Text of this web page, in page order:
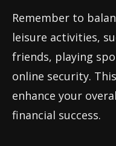
Remember to
leisure activities,
friends, playing
online security.
enhance your
financial success.